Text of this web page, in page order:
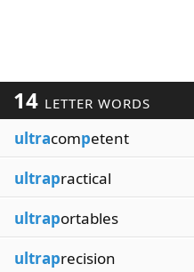
14 LETTER WORDS
ultracompetent
ultrapractical
ultraportables
ultraprecision